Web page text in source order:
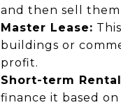
and then sell
Master Lease:
buildings or
profit.
Short-term
finance it based